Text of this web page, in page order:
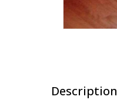
Description